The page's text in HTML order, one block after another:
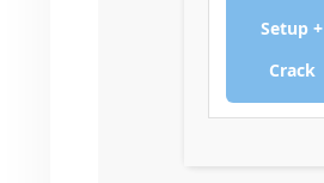
Setup +
Crack